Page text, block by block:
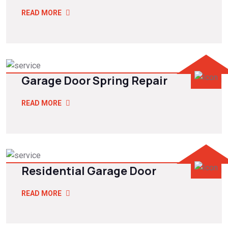
READ MORE
Garage Door Spring Repair
READ MORE
Residential Garage Door
READ MORE